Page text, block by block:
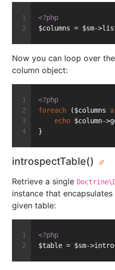
<?php
$columns = $sm-
Now you can loop over
column object:
<?php
foreach ($columns
echo $column-
}
introspectTable()
Retrieve a single
instance that
given table:
<?php
$table = $sm-